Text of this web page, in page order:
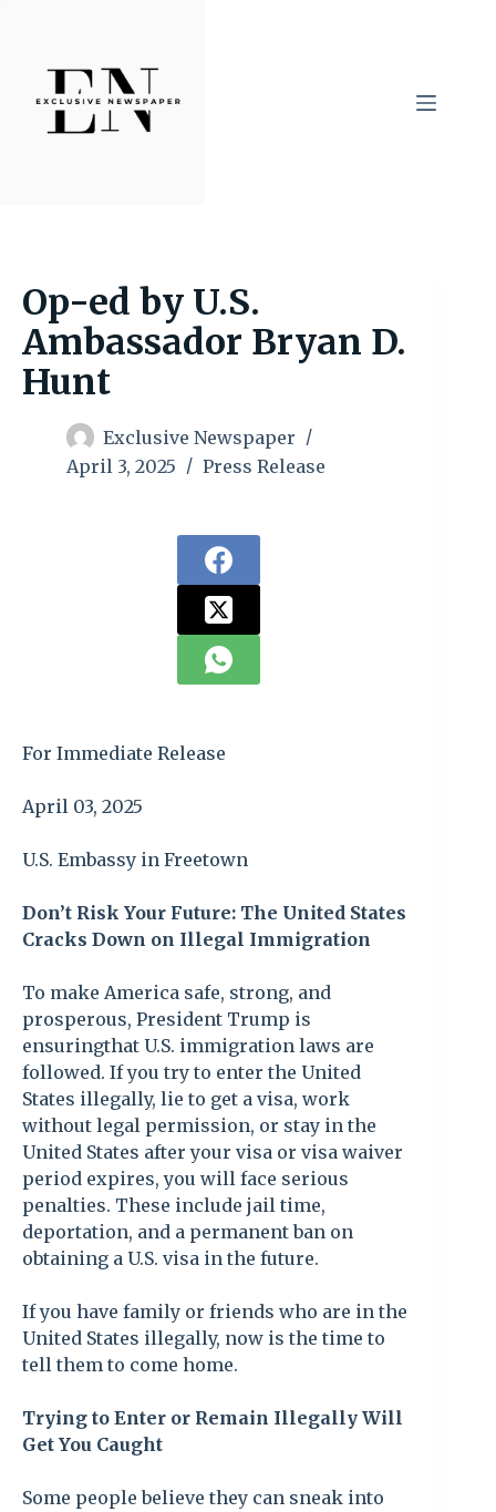
content
Op-ed by U.S.
Ambassador Bryan D.
Hunt
Exclusive Newspaper
April 3, 2025
Press Release
For Immediate Release
April 03, 2025
U.S. Embassy in Freetown
Don’t Risk Your Future: The United States
Cracks Down on Illegal Immigration
To make America safe, strong, and
prosperous, President Trump is
ensuringthat U.S. immigration laws are
followed. If you try to enter the United
States illegally, lie to get a visa, work
without legal permission, or stay in the
United States after your visa or visa waiver
period expires, you will face serious
penalties. These include jail time,
deportation, and a permanent ban on
obtaining a U.S. visa in the future.
If you have family or friends who are in the
United States illegally, now is the time to
tell them to come home.
Trying to Enter or Remain Illegally Will
Get You Caught
Some people believe they can sneak into